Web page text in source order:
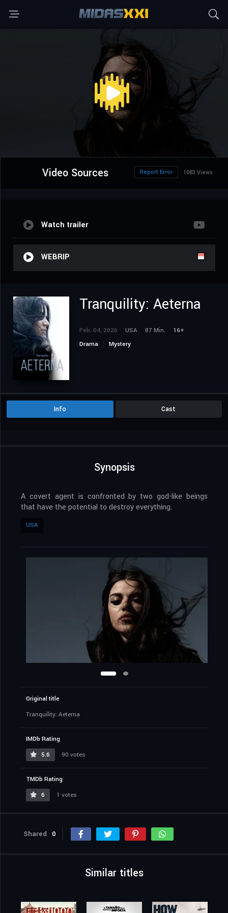
Video Sources 1083 Views
Report Error
Watch trailer
WEBRIP
Tranquility: Aeterna
Feb. 04, 2026 USA 87 Min.
16+
Drama
Mystery
Info Cast
Synopsis
A covert agent is confronted by two god-like beings
that have the potential to destroy everything.
USA
Original title
Tranquility: Aeterna
IMDb Rating
5.6
90 votes
TMDb Rating
6
1 votes
Shared 0
Similar titles